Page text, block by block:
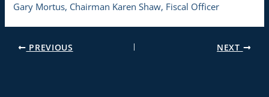
Gary Mortus, Chairman Karen Shaw, Fiscal Officer
PREVIOUS NEXT